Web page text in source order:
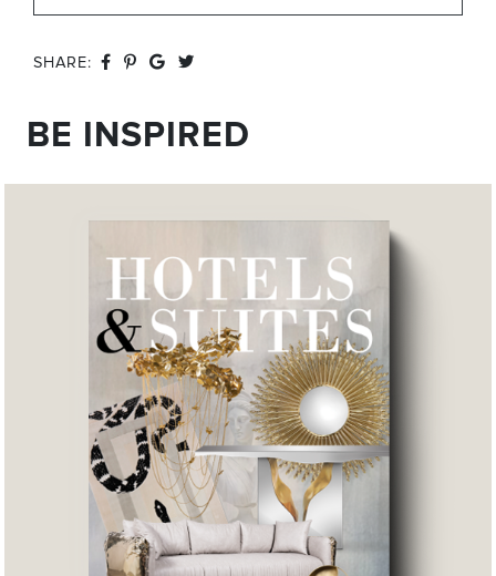
SHARE:
BE INSPIRED